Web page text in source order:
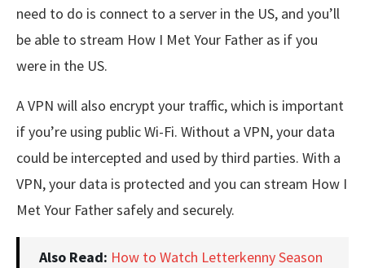
need to do is connect to a server in the US, and you’ll
be able to stream How I Met Your Father as if you
were in the US.
A VPN will also encrypt your traffic, which is important
if you’re using public Wi-Fi. Without a VPN, your data
could be intercepted and used by third parties. With a
VPN, your data is protected and you can stream How I
Met Your Father safely and securely.
Also Read: How to Watch Letterkenny Season